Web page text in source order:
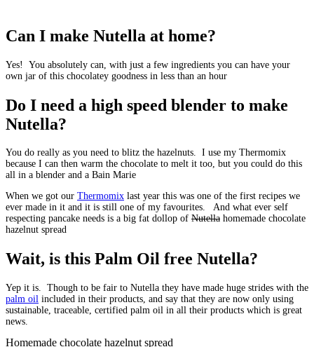
Can I make Nutella at home?
Yes! You absolutely can, with just a few ingredients you can have your
own jar of this chocolatey goodness in less than an hour
Do I need a high speed blender to make
Nutella?
You do really as you need to blitz the hazelnuts. I use my Thermomix
because I can then warm the chocolate to melt it too, but you could do this
all in a blender and a Bain Marie
When we got our Thermomix last year this was one of the first recipes we
ever made in it and it is still one of my favourites. And what ever self
respecting pancake needs is a big fat dollop of Nutella homemade chocolate
hazelnut spread
Wait, is this Palm Oil free Nutella?
Yep it is. Though to be fair to Nutella they have made huge strides with the
palm oil included in their products, and say that they are now only using
sustainable, traceable, certified palm oil in all their products which is great
news.
Homemade chocolate hazelnut spread